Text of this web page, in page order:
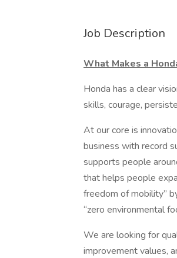
Job Description
What Makes a
Honda has a clear
skills, courage,
At our core is
business with record
supports people
that helps people
freedom of mobility”
“zero environmental
We are looking for
improvement values,